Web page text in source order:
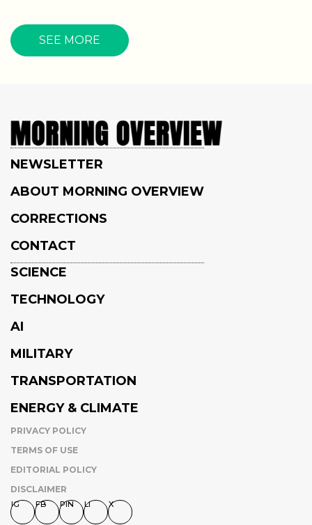
SEE MORE
NEWSLETTER
ABOUT MORNING OVERVIEW
CORRECTIONS
CONTACT
SCIENCE
TECHNOLOGY
AI
MILITARY
TRANSPORTATION
ENERGY & CLIMATE
PRIVACY POLICY
TERMS OF USE
EDITORIAL POLICY
DISCLAIMER
IG FB PIN LI X